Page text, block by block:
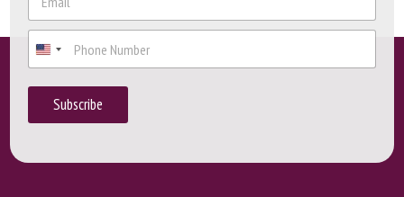
e
E
m
a
i
a
P
o
n
Subscribe